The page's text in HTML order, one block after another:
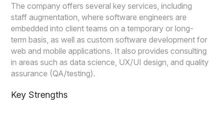
The company offers several key services, including
staff augmentation, where software engineers are
embedded into client teams on a temporary or long-
term basis, as well as custom software development for
web and mobile applications. It also provides consulting
in areas such as data science, UX/UI design, and quality
assurance (QA/testing).
Key Strengths